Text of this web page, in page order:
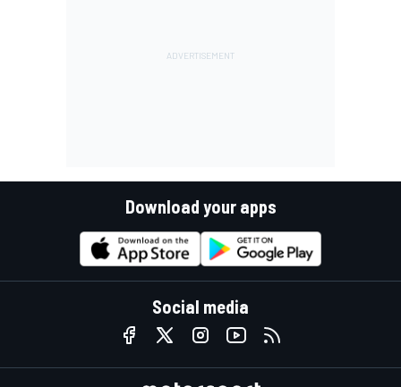
Download your apps
Social media